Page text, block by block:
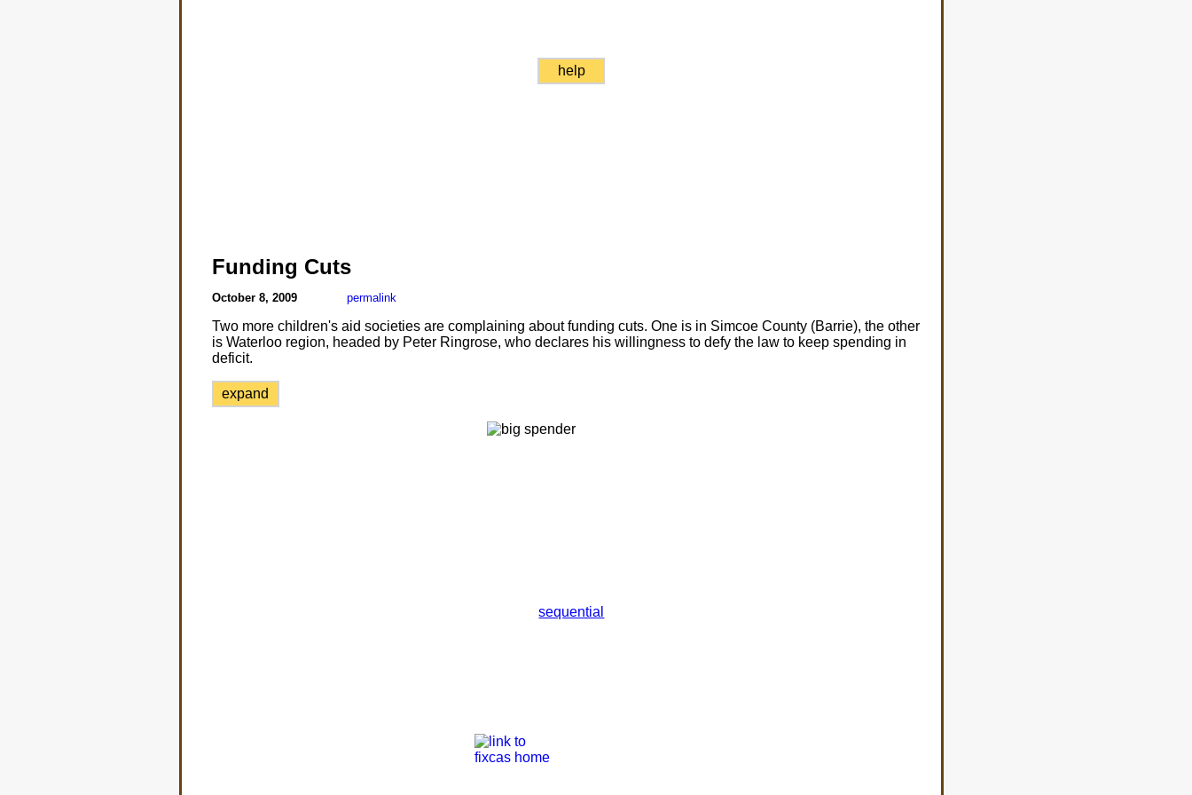
help
Funding Cuts
October 8, 2009 permalink
Two more children's aid societies are complaining about funding cuts. One is in Simcoe County (Barrie), the other
is Waterloo region, headed by Peter Ringrose, who declares his willingness to defy the law to keep spending in
deficit.
expand
sequential